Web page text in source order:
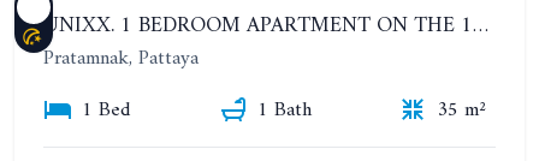
UNIXX. 1 BEDROOM APARTMENT ON THE 12TH FLOOR. SEA VIEW. YEAR CONTRACT
Pratamnak, Pattaya
1 Bed
1 Bath
35 m²